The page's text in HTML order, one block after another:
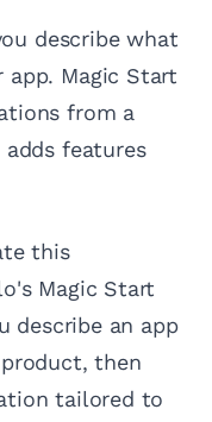
describe what
app. Magic Start
from a
features
this
Magic Start
describe an app
then
tailored to